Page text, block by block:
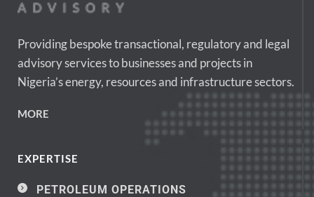
Providing bespoke transactional, regulatory and legal
advisory services to businesses and projects in
Nigeria’s energy, resources and infrastructure sectors.
MORE
EXPERTISE
PETROLEUM OPERATIONS